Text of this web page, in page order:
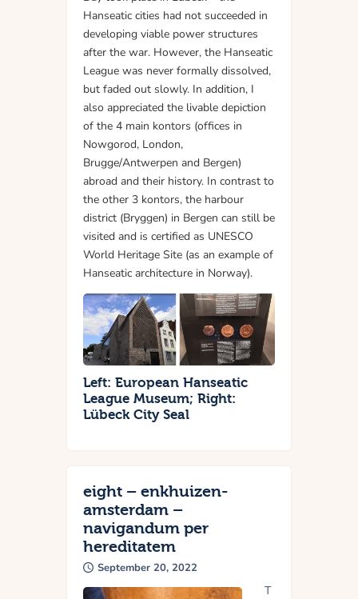
Hanseatic cities had not succeeded in
developing viable power structures
after the war. However, the Hanseatic
League was never formally dissolved,
but faded out slowly. In addition, I
also appreciated the livable depiction
of the 4 main kontors (offices in
Nowgorod, London,
Brugge/Antwerpen and Bergen)
abroad and their history. In contrast to
the other 3 kontors, the harbour
district (Bryggen) in Bergen can still be
visited and is certified as UNESCO
World Heritage Site (as an example of
Hanseatic architecture in Norway).
Left: European Hanseatic
League Museum; Right:
Lübeck City Seal
eight – enkhuizen-
amsterdam –
navigandum per
hereditatem
September 20, 2022
T